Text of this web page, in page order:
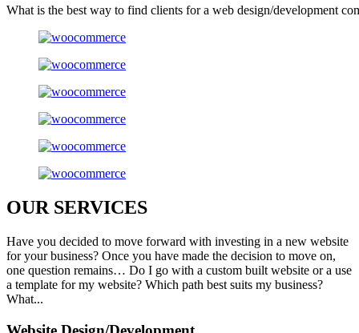
What is the best way to find clients for a web design/development
OURSERVICES
Have you decided to move forward with investing in a new website
for your business? Once you have made the decision to move on,
one question remains… Do I go with a custom built website or a use
a template for my website? Which path best suits my business?
What...